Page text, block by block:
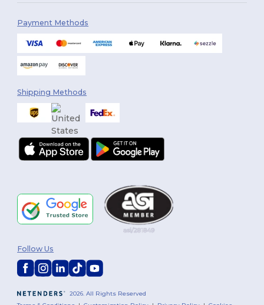
Payment Methods
Shipping Methods
2026. All Rights Reserved
Follow Us